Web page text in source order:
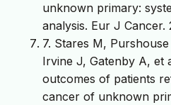
unknown primary:
analysis. Eur J Cancer.
7. Stares M,
Irvine J, Gatenby A, et
outcomes of patients
cancer of unknown